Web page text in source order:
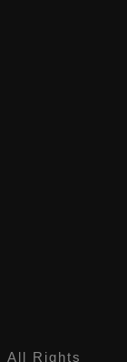
All Rights